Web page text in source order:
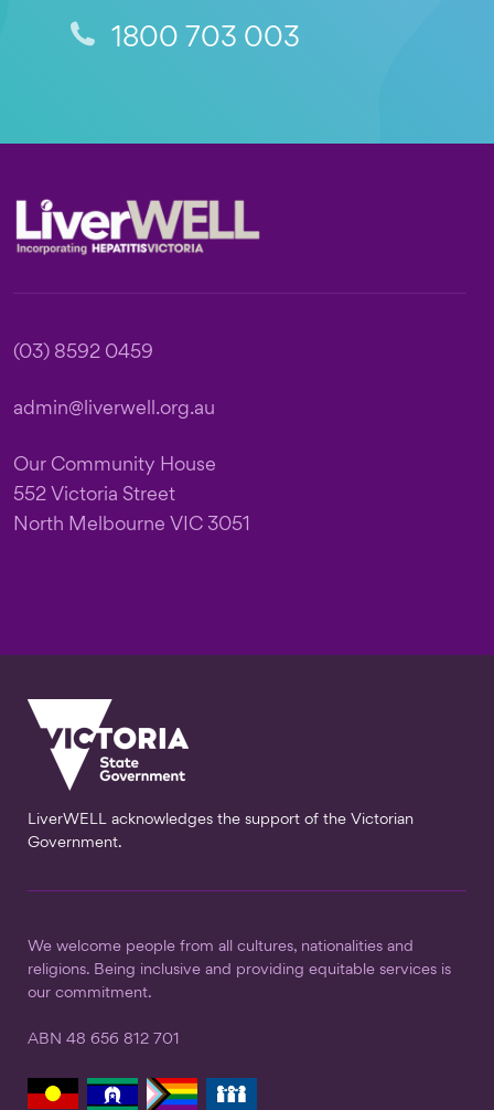
1800 703 003
Footer
(03) 8592 0459
admin@liverwell.org.au
Our Community House
552 Victoria Street
North Melbourne VIC 3051
LiverWELL acknowledges the support of the Victorian
Government.
We welcome people from all cultures, nationalities and
religions. Being inclusive and providing equitable services is
our commitment.
ABN 48 656 812 701